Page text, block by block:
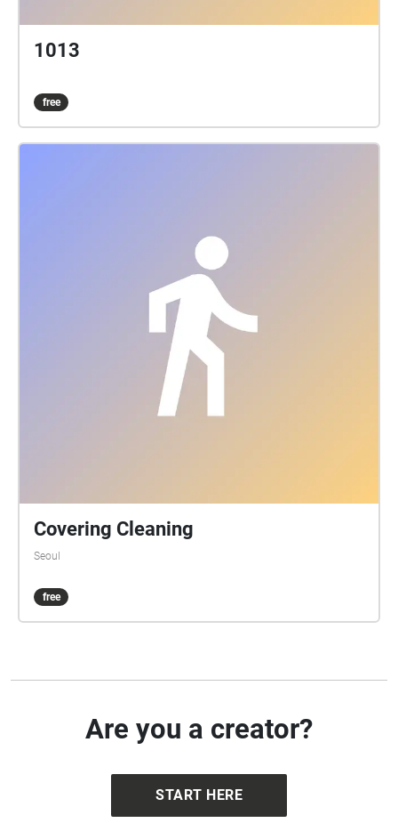
1013
free
Covering Cleaning
Seoul
free
Are you a creator?
START HERE